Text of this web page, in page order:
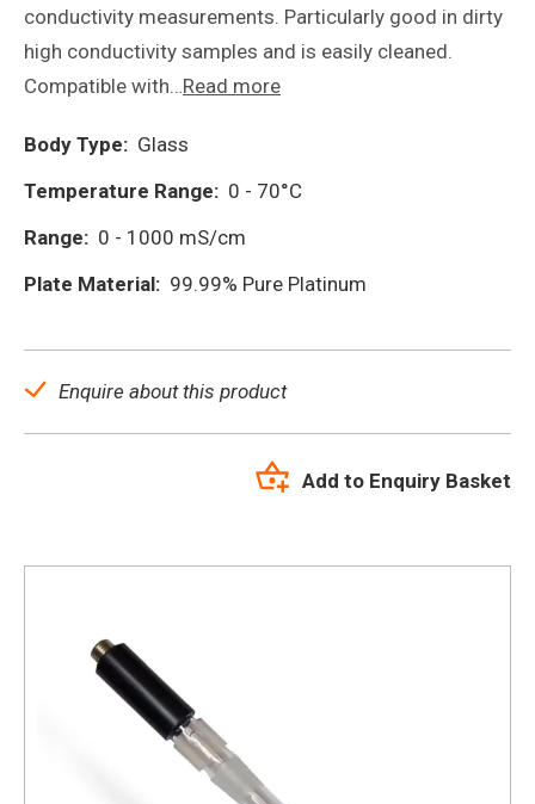
conductivity measurements. Particularly good in dirty
high conductivity samples and is easily cleaned.
Compatible with…Read more
Body Type: Glass
Temperature Range: 0 - 70°C
Range: 0 - 1000 mS/cm
Plate Material: 99.99% Pure Platinum
Enquire about this product
Add to Enquiry Basket